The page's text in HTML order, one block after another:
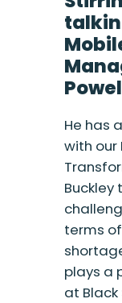
He has
with our
terms
plays a
at Black